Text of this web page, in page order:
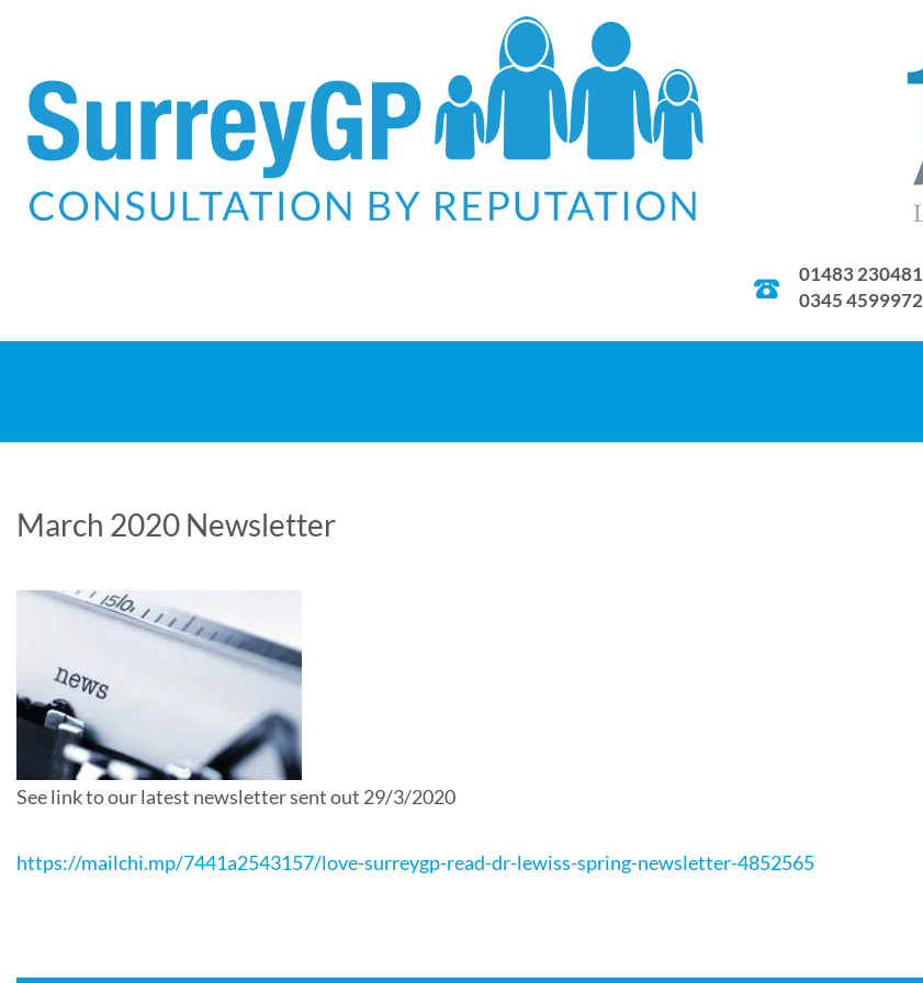
01483 230481
0345 4599972
March 2020 Newsletter
See link to our latest newsletter sent out 29/3/2020
https://mailchi.mp/7441a2543157/love-surreygp-read-dr-lewiss-spring-newsletter-4852565